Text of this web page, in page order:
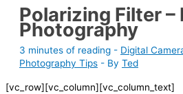
Polarizing Filter –
Photography
3 minutes of reading - Digital
Photography Tips - By Ted
[vc_row][vc_column][vc_column_text]